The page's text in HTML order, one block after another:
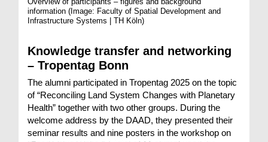
information (Image: Faculty of Spatial Development and
Infrastructure Systems | TH Köln)
Knowledge transfer and networking
– Tropentag Bonn
The alumni participated in Tropentag 2025 on the topic
of “Reconciling Land System Changes with Planetary
Health” together with two other groups. During the
welcome address by the DAAD, they presented their
seminar results and nine posters in the workshop on